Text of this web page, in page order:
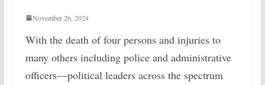
November 26, 2024
With the death of four persons and injuries to
many others including police and administrative
officers—political leaders across the spectrum